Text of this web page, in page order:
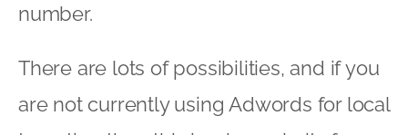
number.
There are lots of possibilities, and if you
are not currently using Adwords for local